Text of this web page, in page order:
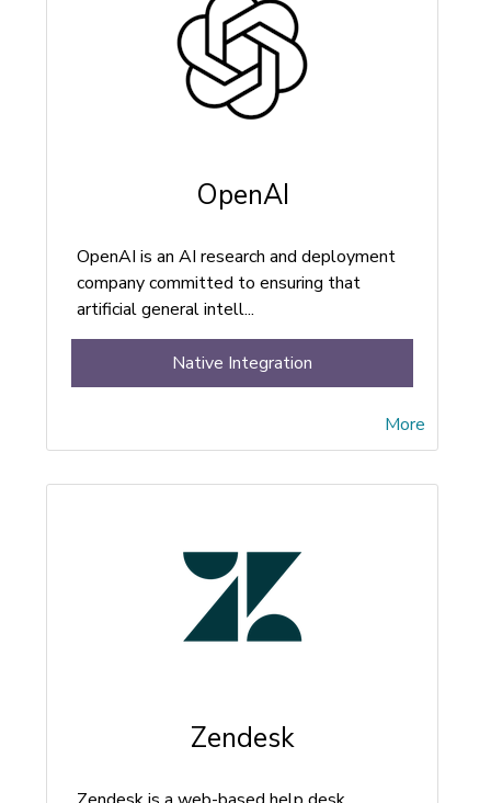
OpenAI
OpenAI is an AI research and deployment
company committed to ensuring that
artificial general intell...
More
Native Integration
Zendesk